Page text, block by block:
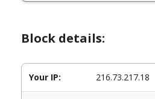
Block details:
Your IP: 216.73.217.18